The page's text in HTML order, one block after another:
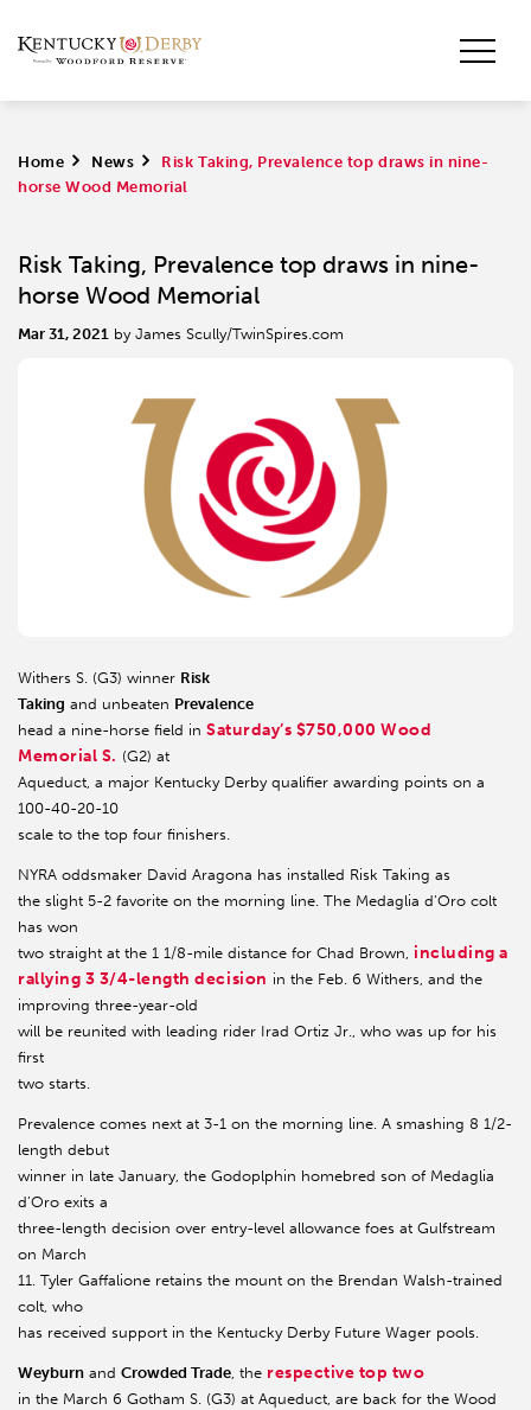
Home > News >
Risk Taking, Prevalence top draws in nine-
horse Wood Memorial
Risk Taking, Prevalence top draws in nine-
horse Wood Memorial
Mar 31, 2021 by James Scully/TwinSpires.com
Withers S. (G3) winner Risk
Taking and unbeaten Prevalence
head a nine-horse field in Saturday’s $750,000 Wood
Memorial S. (G2) at
Aqueduct, a major Kentucky Derby qualifier awarding points on a
100-40-20-10
scale to the top four finishers.
NYRA oddsmaker David Aragona has installed Risk Taking as
the slight 5-2 favorite on the morning line. The Medaglia d’Oro colt
has won
two straight at the 1 1/8-mile distance for Chad Brown, including a
rallying 3 3/4-length decision in the Feb. 6 Withers, and the
improving three-year-old
will be reunited with leading rider Irad Ortiz Jr., who was up for his
first
two starts.
Prevalence comes next at 3-1 on the morning line. A smashing 8 1/2-
length debut
winner in late January, the Godoplphin homebred son of Medaglia
d’Oro exits a
three-length decision over entry-level allowance foes at Gulfstream
on March
11. Tyler Gaffalione retains the mount on the Brendan Walsh-trained
colt, who
has received support in the Kentucky Derby Future Wager pools.
Weyburn and Crowded Trade, the respective top two
in the March 6 Gotham S. (G3) at Aqueduct, are back for the Wood